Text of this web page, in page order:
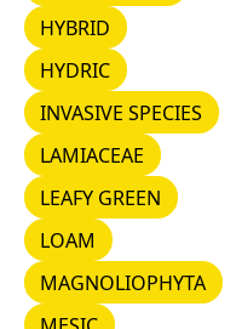
HYBRID
HYBRID
HYDRIC
HYDRIC
INVASIVE SPECIES
INVASIVE SPECIES
LAMIACEAE
LAMIACEAE
LEAFY GREEN
LEAFY GREEN
LOAM
LOAM
MAGNOLIOPHYTA
MAGNOLIOPHYTA
MESIC